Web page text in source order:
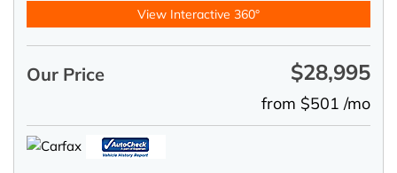
View Interactive 360°
Our Price $28,995
from $501 /mo